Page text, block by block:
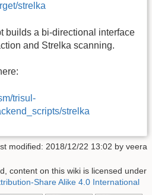
strelka
builds a bi-directional interface
and Strelka scanning.
trisul-
strelka
modified: 2018/12/22 13:02 by veera
content on this wiki is licensed under
Share Alike 4.0 International